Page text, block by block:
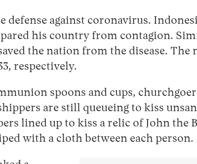
against coronavirus.
his country from contagion.
the nation from the disease.
respectively.
spoons and cups,
are still queueing to kiss
lined up to kiss a relic of John the
with a cloth between each person.